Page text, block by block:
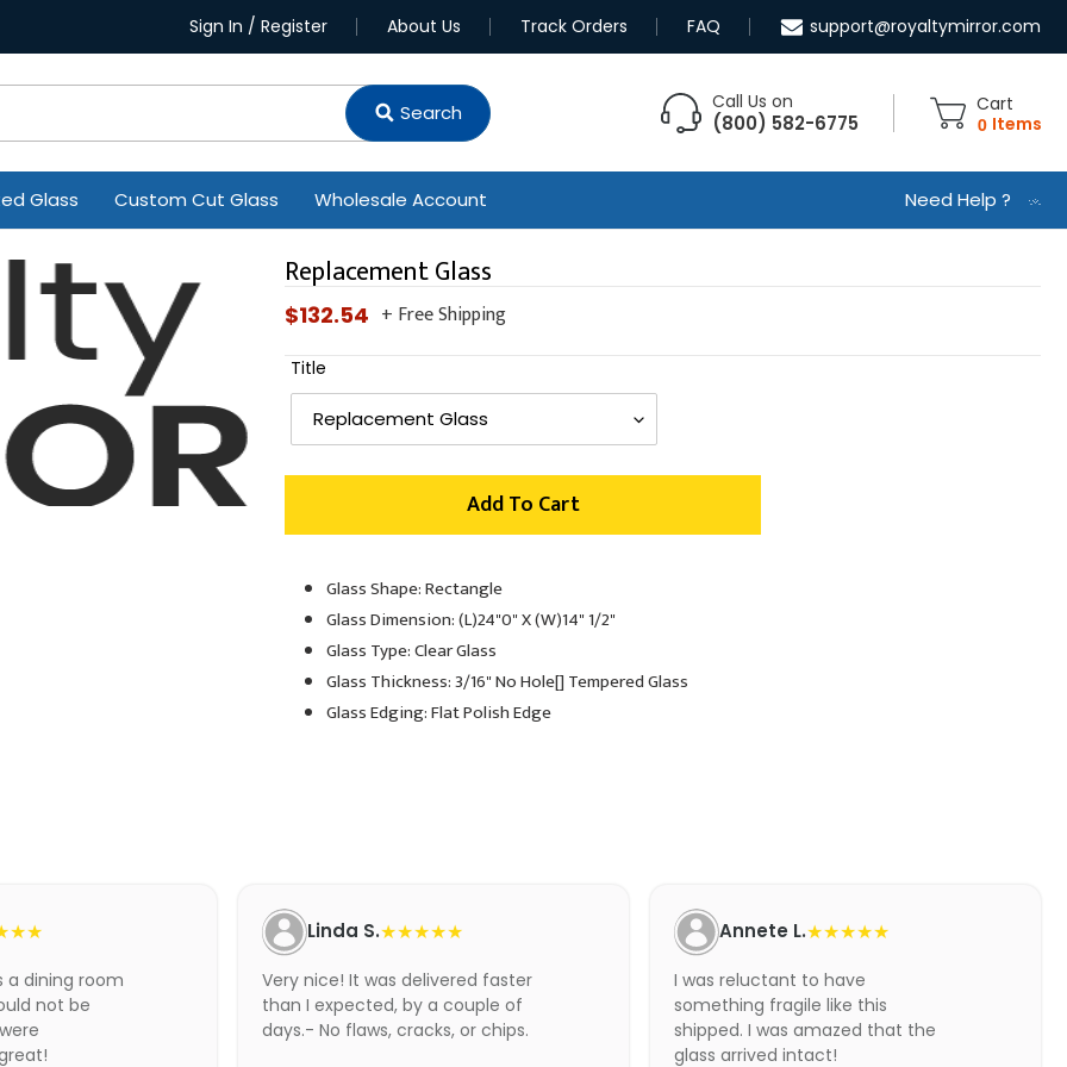
Sign In / Register About Us Track Orders FAQ support@royaltymirror.com
Search Call Us on
(800) 582-6775
Cart
0 Items
Glass Custom Cut Glass Wholesale Account Need Help ?
Replacement Glass
Regular
price
$132.54 + Free Shipping
Title
Add To Cart
Adding
product
cart
Glass Shape: Rectangle
Glass Dimension: (L)24"0" X (W)14" 1/2"
Glass Type: Clear Glass
Glass Thickness: 3/16" No Hole[] Tempered Glass
Glass Edging: Flat Polish Edge
a dining room
not be
Linda S.★★★★★
Very nice! It was delivered faster
than I expected, by a couple of
days.- No flaws, cracks, or chips.
Annete L.★★★★★
I was reluctant to have
something fragile like this
shipped. I was amazed that the
glass arrived intact!